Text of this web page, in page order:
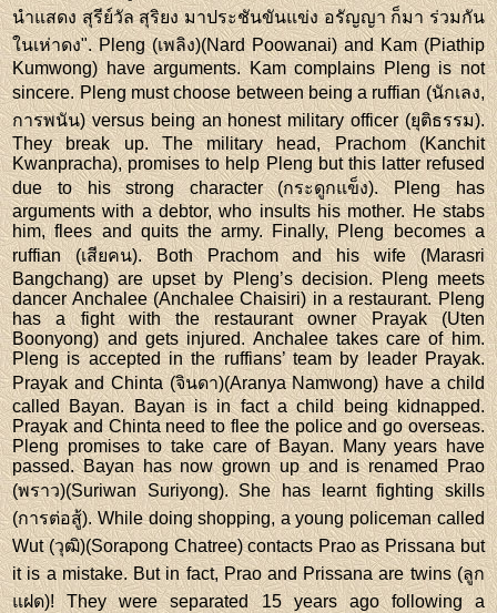
นำแสดง สุรีย์วัล สุริยง มาประชันขันแข่ง อรัญญา ก็มา ร่วมกัน
ในเห่าดง". Pleng (เพลิง)(Nard Poowanai) and Kam (Piathip
Kumwong) have arguments. Kam complains Pleng is not
sincere. Pleng must choose between being a ruffian (นักเลง,
การพนัน) versus being an honest military officer (ยุติธรรม).
They break up. The military head, Prachom (Kanchit
Kwanpracha), promises to help Pleng but this latter refused
due to his strong character (กระดูกแข็ง). Pleng has
arguments with a debtor, who insults his mother. He stabs
him, flees and quits the army. Finally, Pleng becomes a
ruffian (เสียคน). Both Prachom and his wife (Marasri
Bangchang) are upset by Pleng’s decision. Pleng meets
dancer Anchalee (Anchalee Chaisiri) in a restaurant. Pleng
has a fight with the restaurant owner Prayak (Uten
Boonyong) and gets injured. Anchalee takes care of him.
Pleng is accepted in the ruffians’ team by leader Prayak.
Prayak and Chinta (จินดา)(Aranya Namwong) have a child
called Bayan. Bayan is in fact a child being kidnapped.
Prayak and Chinta need to flee the police and go overseas.
Pleng promises to take care of Bayan. Many years have
passed. Bayan has now grown up and is renamed Prao
(พราว)(Suriwan Suriyong). She has learnt fighting skills
(การต่อสู้). While doing shopping, a young policeman called
Wut (วุฒิ)(Sorapong Chatree) contacts Prao as Prissana but
it is a mistake. But in fact, Prao and Prissana are twins (ลูก
แฝด)! They were separated 15 years ago following a